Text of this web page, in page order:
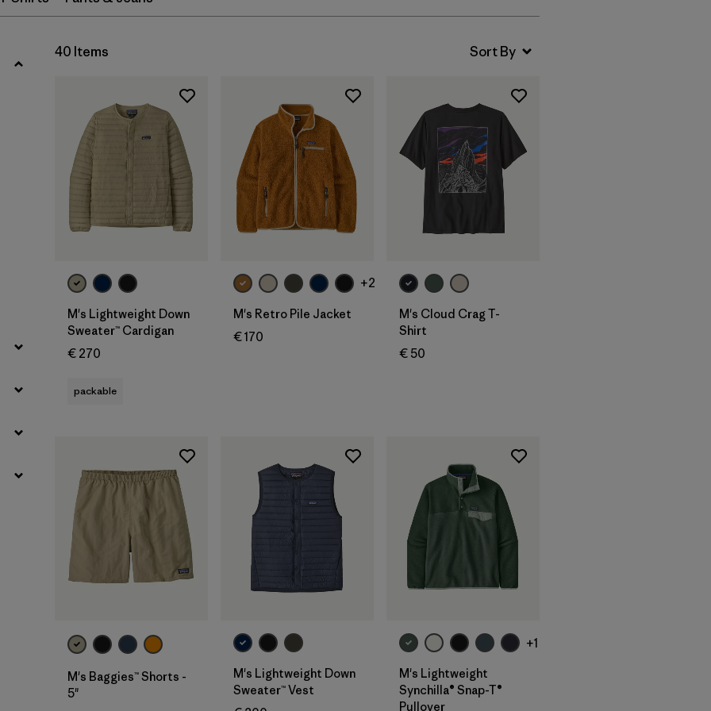
Filter by
Fit
Filter by
Materials & Our Footprint
40 Items
M's Lightweight Down
Sweater™ Cardigan
€ 270
packable
+2
M's Retro Pile Jacket
€ 170
M's Cloud Crag T-
Shirt
€ 50
M's Baggies™ Shorts -
5"
M's Lightweight Down
Sweater™ Vest
+1
M's Lightweight
Synchilla® Snap-T®
Pullover